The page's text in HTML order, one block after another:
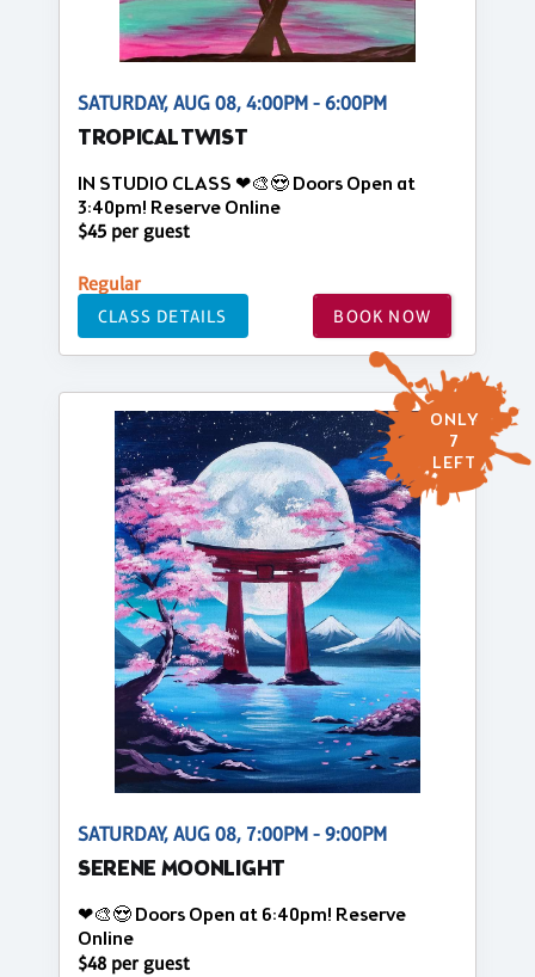
SATURDAY, AUG 08, 4:00PM - 6:00PM
TROPICAL TWIST
IN STUDIO CLASS ❤🎨😍 Doors Open at
3:40pm! Reserve Online
$45 per guest
Regular
CLASS DETAILS BOOK NOW
ONLY
7
LEFT
SATURDAY, AUG 08, 7:00PM - 9:00PM
SERENE MOONLIGHT
❤🎨😍 Doors Open at 6:40pm! Reserve
Online
$48 per guest